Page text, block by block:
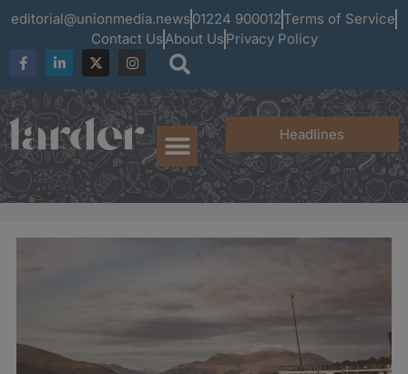
editorial@unionmedia.news 01224 900012 Terms of Service
Contact UsAbout Us Privacy Policy
Headlines